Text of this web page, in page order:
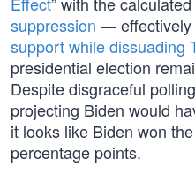
suppression — effectively
support while dissuading
presidential election
Despite disgraceful
projecting Biden would
it looks like Biden won
percentage points.